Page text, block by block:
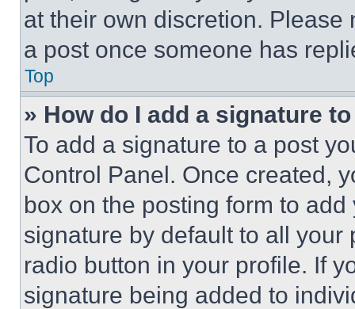
at their own discretion.
a post once someone has
Top
» How do I add a signature
To add a signature to a post
Control Panel. Once created,
box on the posting form to
signature by default to all
radio button in your profile. If
signature being added to